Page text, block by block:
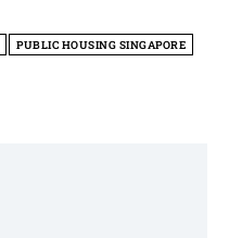
PUBLIC HOUSING SINGAPORE